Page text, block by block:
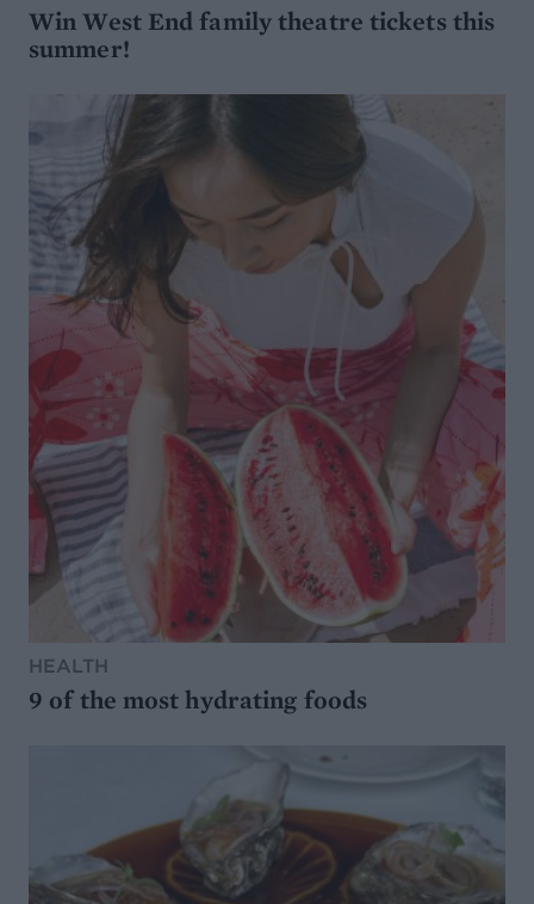
Win West End family theatre tickets this
summer!
HEALTH
9 of the most hydrating foods